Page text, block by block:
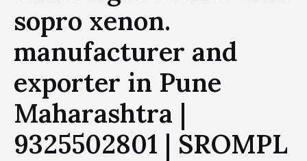
sopro xenon.
manufacturer and
exporter in Pune
Maharashtra |
9325502801 | SROMPL